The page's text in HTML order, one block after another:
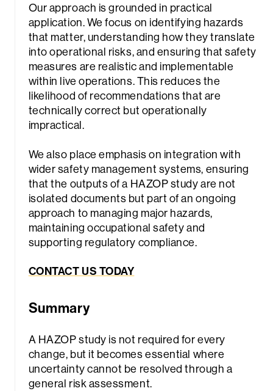
Our approach is grounded in practical
application. We focus on identifying hazards
that matter, understanding how they translate
into operational risks, and ensuring that safety
measures are realistic and implementable
within live operations. This reduces the
likelihood of recommendations that are
technically correct but operationally
impractical.
We also place emphasis on integration with
wider safety management systems, ensuring
that the outputs of a HAZOP study are not
isolated documents but part of an ongoing
approach to managing major hazards,
maintaining occupational safety and
supporting regulatory compliance.
CONTACT US TODAY
Summary
A HAZOP study is not required for every
change, but it becomes essential where
uncertainty cannot be resolved through a
general risk assessment.